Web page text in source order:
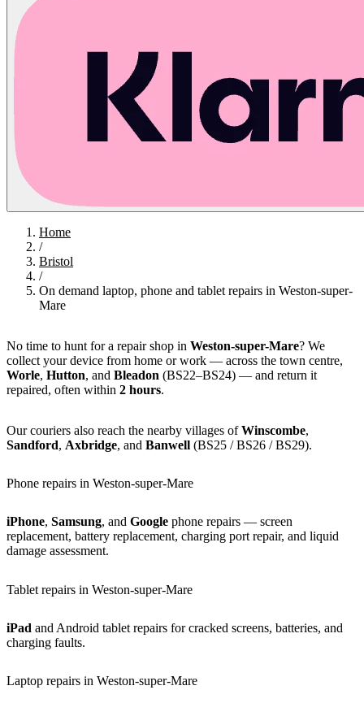
Home
/
Bristol
/
On demand laptop, phone and tablet repairs in Weston-super-
Mare
No time to hunt for a repair shop in Weston-super-Mare? We
collect your device from home or work — across the town centre,
Worle, Hutton, and Bleadon (BS22–BS24) — and return it
repaired, often within 2 hours.
Our couriers also reach the nearby villages ofWinscombe,
Sandford, Axbridge, and Banwell (BS25 / BS26 / BS29).
Phone repairs in Weston-super-Mare
iPhone, Samsung, and Google phone repairs — screen
replacement, battery replacement, charging port repair, and liquid
damage assessment.
Tablet repairs in Weston-super-Mare
iPad and Android tablet repairs for cracked screens, batteries, and
charging faults.
Laptop repairs in Weston-super-Mare